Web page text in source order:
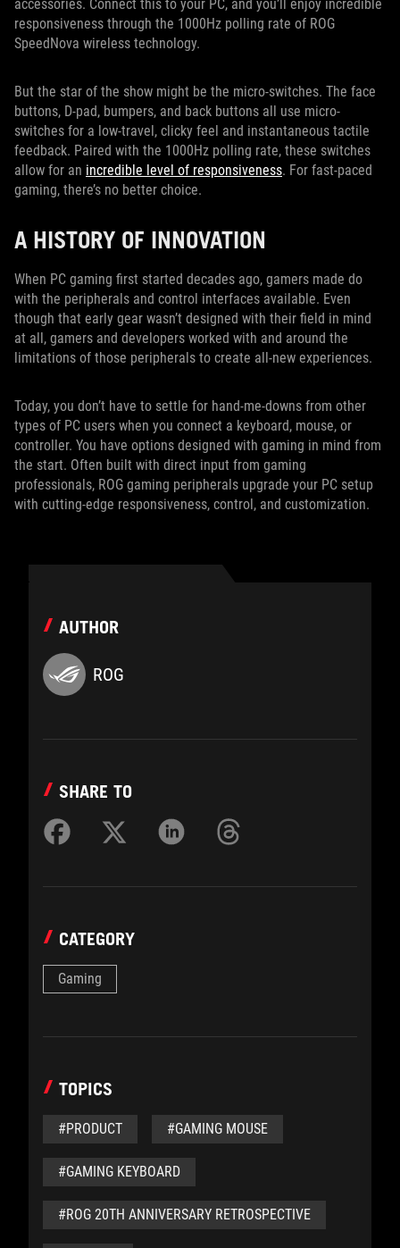
accessories. Connect this to your PC, and you’ll enjoy incredible
responsiveness through the 1000Hz polling rate of ROG
SpeedNova wireless technology.
But the star of the show might be the micro-switches. The face
buttons, D-pad, bumpers, and back buttons all use micro-
switches for a low-travel, clicky feel and instantaneous tactile
feedback. Paired with the 1000Hz polling rate, these switches
allow for an incredible level of responsiveness. For fast-paced
gaming, there’s no better choice.
A HISTORY OF INNOVATION
When PC gaming first started decades ago, gamers made do
with the peripherals and control interfaces available. Even
though that early gear wasn’t designed with their field in mind
at all, gamers and developers worked with and around the
limitations of those peripherals to create all-new experiences.
Today, you don’t have to settle for hand-me-downs from other
types of PC users when you connect a keyboard, mouse, or
controller. You have options designed with gaming in mind from
the start. Often built with direct input from gaming
professionals, ROG gaming peripherals upgrade your PC setup
with cutting-edge responsiveness, control, and customization.
AUTHOR
ROG
SHARE TO
CATEGORY
Gaming
TOPICS
#PRODUCT #GAMING MOUSE
#GAMING KEYBOARD
#ROG 20TH ANNIVERSARY RETROSPECTIVE